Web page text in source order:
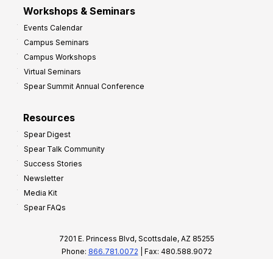
Workshops & Seminars
Events Calendar
Campus Seminars
Campus Workshops
Virtual Seminars
Spear Summit Annual Conference
Resources
Spear Digest
Spear Talk Community
Success Stories
Newsletter
Media Kit
Spear FAQs
7201 E. Princess Blvd, Scottsdale, AZ 85255
Phone: 866.781.0072 | Fax: 480.588.9072